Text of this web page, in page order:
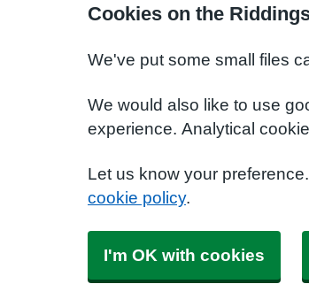
Cookies on the
We've put some small files
We would also like to use
experience. Analytical
Let us know your
cookie policy.
I'm OK with cookies